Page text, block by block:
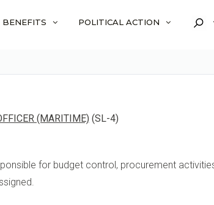
BENEFITS POLITICAL ACTION
(MARITIME)(SL-4)
for budget control, procurement